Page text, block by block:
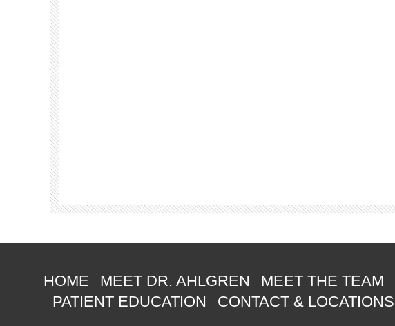
HOME MEET DR. AHLGREN MEET THE TEAM
PATIENT EDUCATION
CONTACT & LOCATIONS